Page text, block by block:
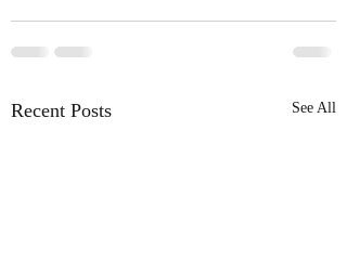
Recent Posts See All